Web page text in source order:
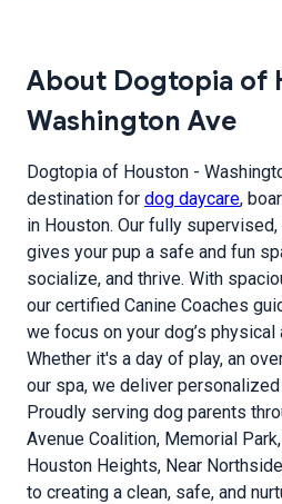
About Dogtopia of
Washington Ave
Dogtopia of Houston -
destination for dog daycare,
in Houston. Our fully
gives your pup a safe and fun
socialize, and thrive. With
our certified Canine Coaches
we focus on your dog’s
Whether it's a day of play, an
our spa, we deliver
Proudly serving dog parents
Avenue Coalition, Memorial
Houston Heights, Near
to creating a clean, safe, and